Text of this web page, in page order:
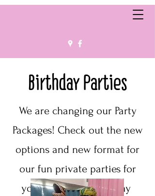
Birthday Parties
We are changing our Party
Packages! Check out the new
options and new format for
our fun private parties for
your upcoming birthday